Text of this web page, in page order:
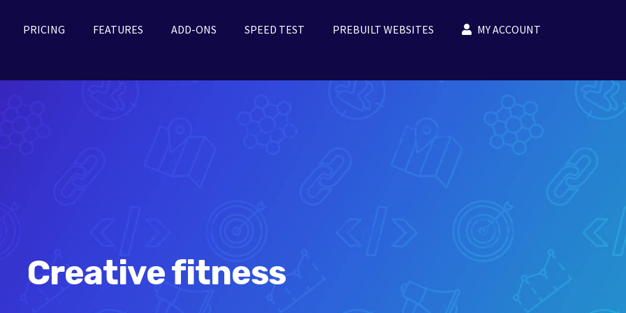
PRICING FEATURES ADD-ONS SPEED TEST PREBUILT WEBSITES MY ACCOUNT
Creative fitness